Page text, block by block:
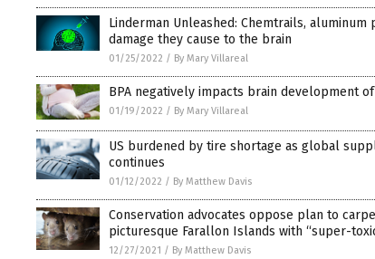
Linderman Unleashed: Chemtrails, aluminum
damage they cause to the brain
01/25/2022 / By Mary Villareal
BPA negatively impacts brain development
01/19/2022 / By Mary Villareal
US burdened by tire shortage as global
continues
01/12/2022 / By Matthew Davis
Conservation advocates oppose plan to
picturesque Farallon Islands with “super-
12/27/2021 / By Matthew Davis